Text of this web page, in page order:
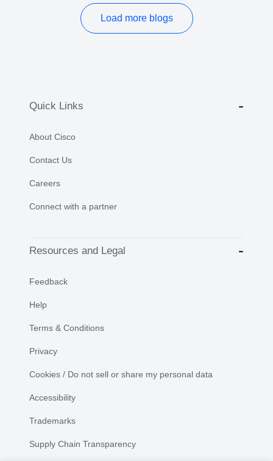
Load more blogs
Quick Links
About Cisco
Contact Us
Careers
Connect with a partner
Resources and Legal
Feedback
Help
Terms & Conditions
Privacy
Cookies / Do not sell or share my personal data
Accessibility
Trademarks
Supply Chain Transparency